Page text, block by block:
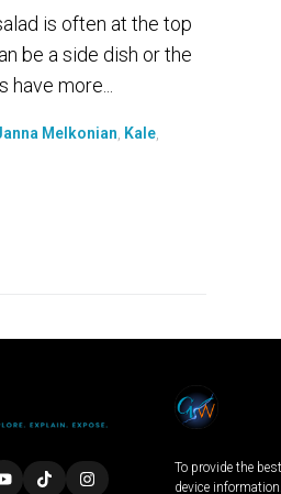
To provide the
device
is often at the top
be a side dish or the
more...
Melkonian Kale